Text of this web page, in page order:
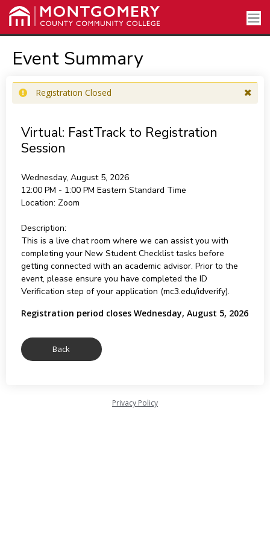
Event Summary
Registration Closed
Virtual: FastTrack to Registration
Session
Wednesday, August 5, 2026
12:00 PM - 1:00 PM Eastern Standard Time
Location: Zoom
Description:
This is a live chat room where we can assist you with
completing your New Student Checklist tasks before
getting connected with an academic advisor. Prior to the
event, please ensure you have completed the ID
Verification step of your application (mc3.edu/idverify).
Registration period closes Wednesday, August 5, 2026
Privacy Policy